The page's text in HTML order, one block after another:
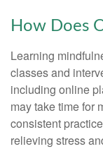
How Does
Learning
classes and
including online
may take time for
consistent
relieving stress